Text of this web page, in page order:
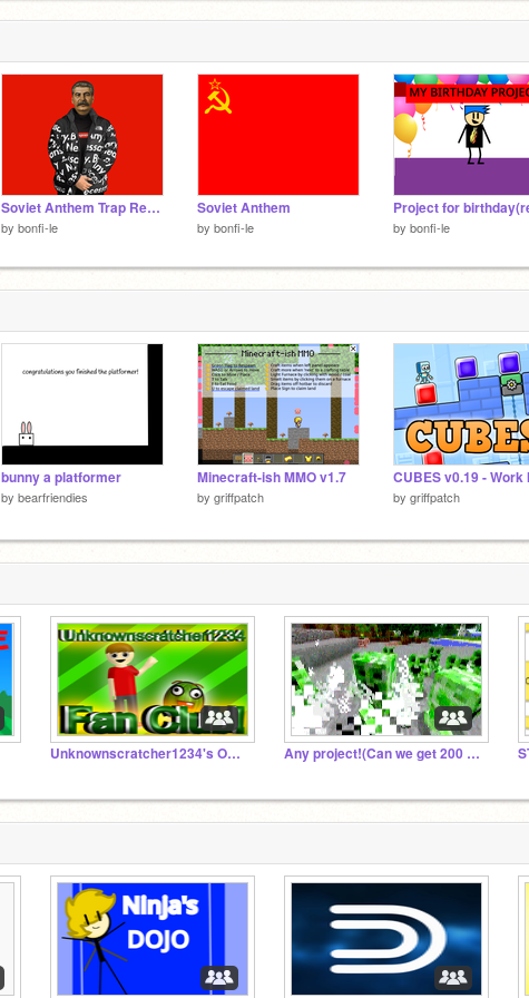
Soviet Anthem Trap Remix
by bonfi-le
Soviet Anthem
by bonfi-le by bonfi-le
bunny a platformer
by bearfriendies
Minecraft-ish MMO v1.7
by griffpatch by griffpatch
Unknownscratcher1234's Official Fan Group Any project!(Can we get 200 projects by may 1st?)